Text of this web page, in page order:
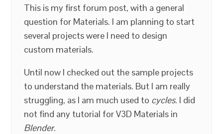
This is my first forum post, with a general
question for Materials. I am planning to start
several projects were I need to design
custom materials.
Until now I checked out the sample projects
to understand the materials. But I am really
struggling, as I am much used to cycles. I did
not find any tutorial for V3D Materials in
Blender.